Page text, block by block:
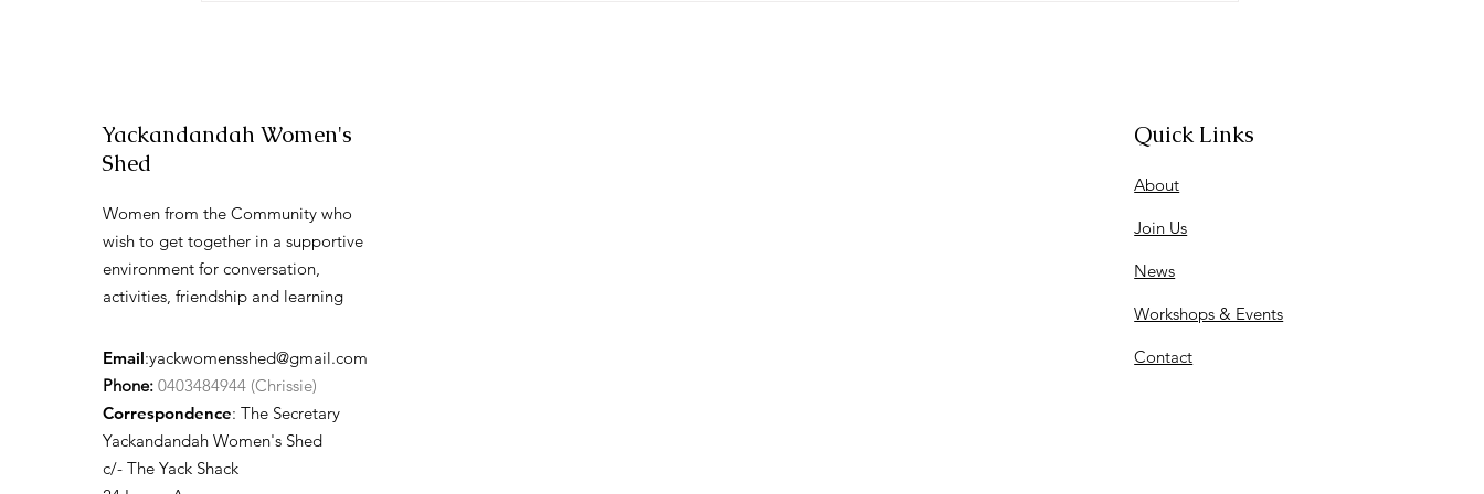
Yackandandah Women's
Shed
Women from the Community who
wish to get together in a supportive
environment for conversation,
activities, friendship and learning
Email:yackwomensshed@gmail.com
Phone: 0403484944 (Chrissie)
Correspondence: The Secretary
Yackandandah Women's Shed
c/- The Yack Shack
Quick Links
About
Join Us
News
Workshops & Events
Contact